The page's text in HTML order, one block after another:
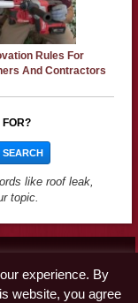
Rules For
And Contractors
FOR?
like roof leak,
topic.
experience. By
website, you agree